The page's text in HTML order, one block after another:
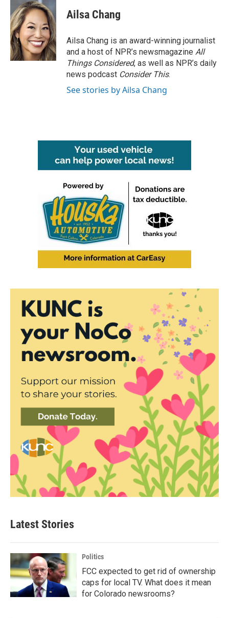
e
b
o
o
k
t
t
e
r
k
e
d
I
n
Ailsa Chang
Ailsa Chang is an award-winning journalist
and a host of NPR’s newsmagazine All
Things Considered, as well as NPR’s daily
news podcast Consider This.
See stories by Ailsa Chang
Latest Stories
Politics
FCC expected to get rid of ownership
caps for local TV. What does it mean
for Colorado newsrooms?